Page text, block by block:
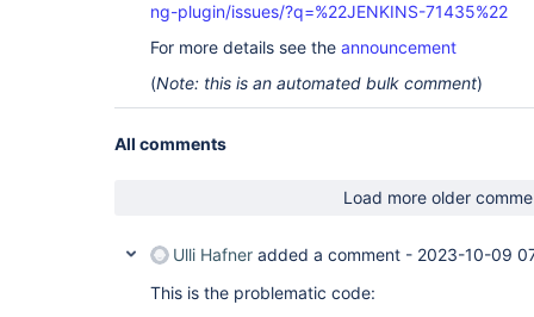
ng-plugin/issues/?q=%22JENKINS-71435%22
For more details see the announcement
(Note: this is an automated bulk comment)
All comments
Load more older
Ulli Hafner added a comment - 2023-10-09
This is the problematic code: